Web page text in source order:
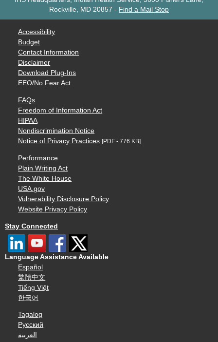
Rockville, MD 20857 - Find a Mail Stop
Accessibility
Budget
Contact Information
Disclaimer
Download Plug-Ins
EEO/No Fear Act
FAQs
Freedom of Information Act
HIPAA
Nondiscrimination Notice
Notice of Privacy Practices [PDF - 776 KB]
Performance
Plain Writing Act
The White House
USA.gov
Vulnerability Disclosure Policy
Website Privacy Policy
Stay Connected
Language Assistance Available
Español
繁體中文
Tiếng Việt
한국어
Tagalog
Русский
العربية